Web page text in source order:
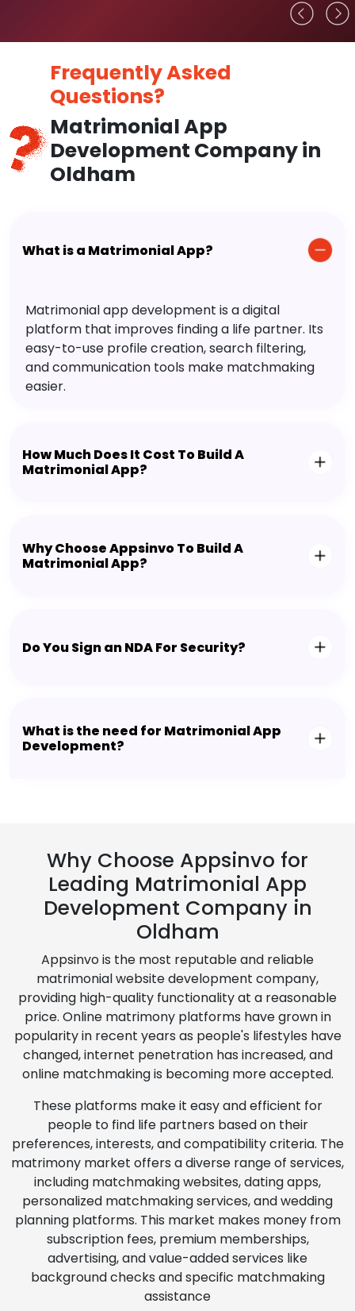
Frequently Asked
Questions?
Matrimonial App
Development Company in
Oldham
What is a Matrimonial App?
Matrimonial app development is a digital
platform that improves finding a life partner. Its
easy-to-use profile creation, search filtering,
and communication tools make matchmaking
easier.
How Much Does It Cost To Build A
Matrimonial App?
Why Choose Appsinvo To Build A
Matrimonial App?
Do You Sign an NDA For Security?
What is the need for Matrimonial App
Development?
Why Choose Appsinvo for
Leading Matrimonial App
Development Company in
Oldham
Appsinvo is the most reputable and reliable
matrimonial website development company,
providing high-quality functionality at a reasonable
price. Online matrimony platforms have grown in
popularity in recent years as people's lifestyles have
changed, internet penetration has increased, and
online matchmaking is becoming more accepted.
These platforms make it easy and efficient for
people to find life partners based on their
preferences, interests, and compatibility criteria. The
matrimony market offers a diverse range of services,
including matchmaking websites, dating apps,
personalized matchmaking services, and wedding
planning platforms. This market makes money from
subscription fees, premium memberships,
advertising, and value-added services like
background checks and specific matchmaking
assistance